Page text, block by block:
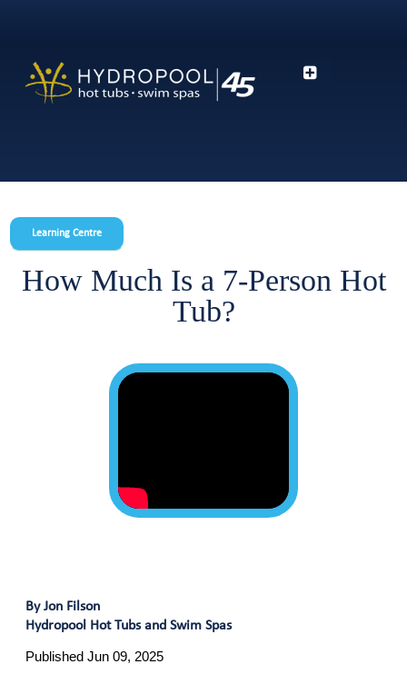
Learning Centre
How Much Is a 7-Person Hot
Tub?
By Jon Filson
Hydropool Hot Tubs and Swim Spas
Published Jun 09, 2025